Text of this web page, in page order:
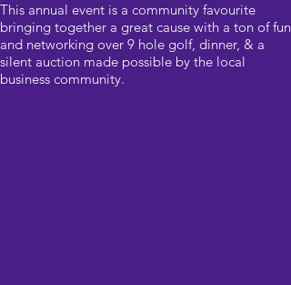
This annual event is a community favourite
bringing together a great cause with a ton of fun
and networking over 9 hole golf, dinner, & a
silent auction made possible by the local
business community.